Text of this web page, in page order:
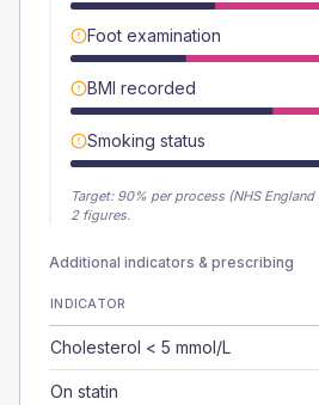
Foot examination
BMI recorded
Smoking status
Target: 90% per process (NHS
2 figures.
Additional indicators & prescribing
INDICATOR
Cholesterol < 5 mmol/L
On statin